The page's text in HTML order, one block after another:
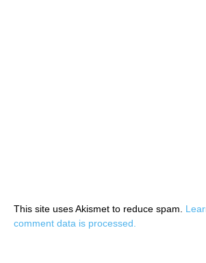
This site uses Akismet to reduce spam.
comment data is processed.